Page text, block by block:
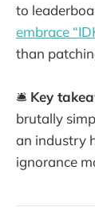
to
embrace
than
🛎️ Key
brutally
an industry
ignorance